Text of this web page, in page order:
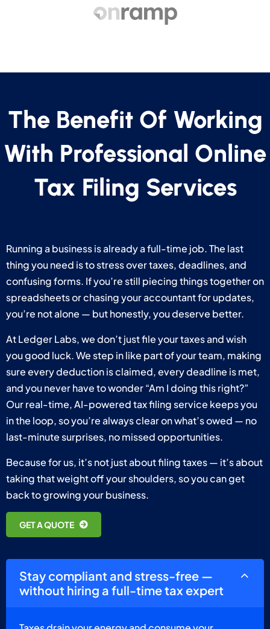
The Benefit Of Working
With Professional Online
Tax Filing Services
Running a business is already a full-time job. The last
thing you need is to stress over taxes, deadlines, and
confusing forms. If you’re still piecing things together on
spreadsheets or chasing your accountant for updates,
you’re not alone — but honestly, you deserve better.
At Ledger Labs, we don’t just file your taxes and wish
you good luck. We step in like part of your team, making
sure every deduction is claimed, every deadline is met,
and you never have to wonder “Am I doing this right?”
Our real-time, AI-powered tax filing service keeps you
in the loop, so you’re always clear on what’s owed — no
last-minute surprises, no missed opportunities.
Because for us, it’s not just about filing taxes — it’s about
taking that weight off your shoulders, so you can get
back to growing your business.
GET A QUOTE
Stay compliant and stress-free —
without hiring a full-time tax expert